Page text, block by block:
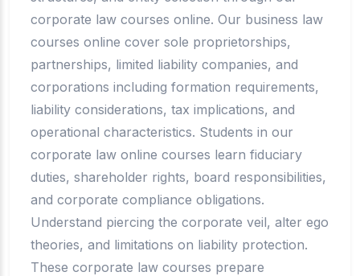
corporate law courses online. Our business law
courses online cover sole proprietorships,
partnerships, limited liability companies, and
corporations including formation requirements,
liability considerations, tax implications, and
operational characteristics. Students in our
corporate law online courses learn fiduciary
duties, shareholder rights, board responsibilities,
and corporate compliance obligations.
Understand piercing the corporate veil, alter ego
theories, and limitations on liability protection.
These corporate law courses prepare